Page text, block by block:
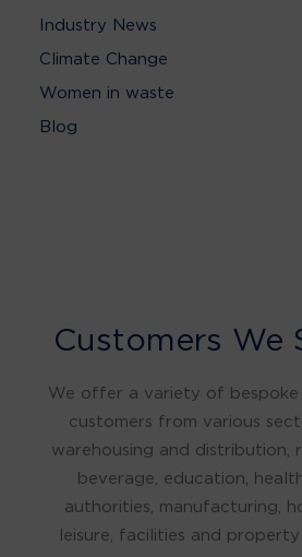
Industry News
Climate Change
Women in waste
Blog
Customers We
We offer a variety of bespoke
customers from various
warehousing and distribution,
beverage, education,
authorities, manufacturing,
leisure, facilities and property